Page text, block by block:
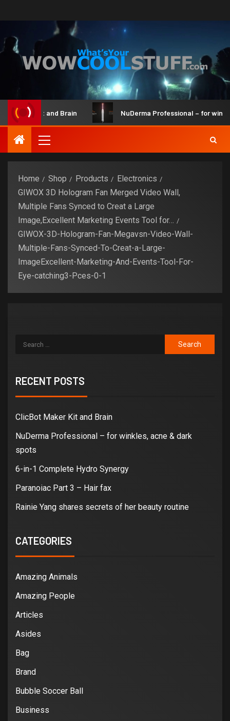
Maker Kit and Brain NuDerma Professional – for
Home Shop Products
Electronics
GIWOX 3D Hologram Fan Merged Video Wall,
Multiple Fans Synced to Creat a Large
Image,Excellent Marketing Events Tool for…
GIWOX-3D-Hologram-Fan-Megavsn-Video-Wall-
Multiple-Fans-Synced-To-Creat-a-Large-
ImageExcellent-Marketing-And-Events-Tool-For-
Eye-catching3-Pces-0-1
RECENT POSTS
ClicBot Maker Kit and Brain
NuDerma Professional – for winkles, acne & dark
spots
6-in-1 Complete Hydro Synergy
Paranoiac Part 3 – Hair fax
Rainie Yang shares secrets of her beauty routine
CATEGORIES
Amazing Animals
Amazing People
Articles
Asides
Bag
Brand
Bubble Soccer Ball
Business